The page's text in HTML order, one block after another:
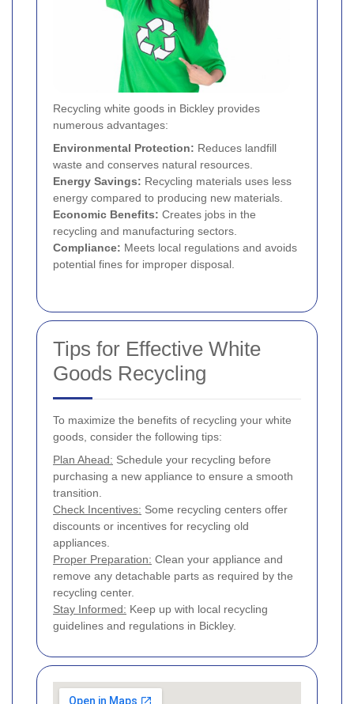
Recycling white goods in Bickley provides
numerous advantages:
Environmental Protection: Reduces landfill
waste and conserves natural resources.
Energy Savings: Recycling materials uses less
energy compared to producing new materials.
Economic Benefits: Creates jobs in the
recycling and manufacturing sectors.
Compliance: Meets local regulations and avoids
potential fines for improper disposal.
Tips for Effective White
Goods Recycling
To maximize the benefits of recycling your white
goods, consider the following tips:
Plan Ahead: Schedule your recycling before
purchasing a new appliance to ensure a smooth
transition.
Check Incentives: Some recycling centers offer
discounts or incentives for recycling old
appliances.
Proper Preparation: Clean your appliance and
remove any detachable parts as required by the
recycling center.
Stay Informed: Keep up with local recycling
guidelines and regulations in Bickley.